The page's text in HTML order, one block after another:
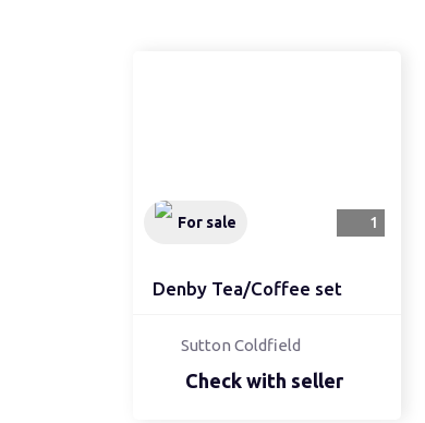
Denby Tea/Coffee set
For sale 1
Check with seller
Sutton Coldfield